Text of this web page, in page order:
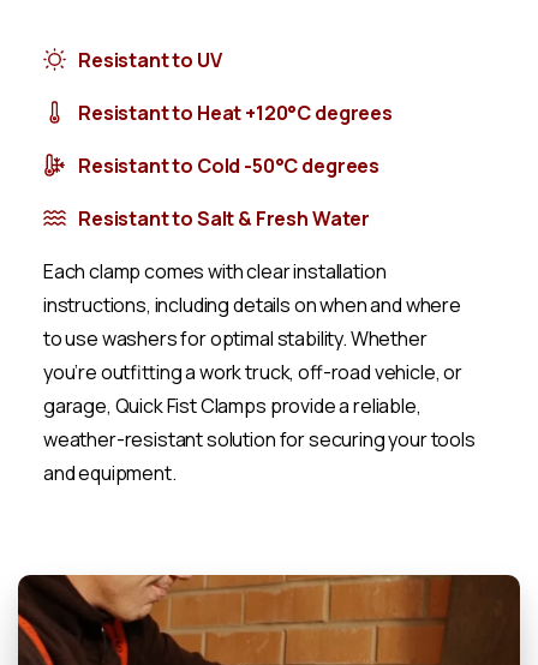
Resistant to UV
Resistant to Heat +120°C degrees
Resistant to Cold -50°C degrees
Resistant to Salt & Fresh Water
Each clamp comes with clear installation
instructions, including details on when and where
to use washers for optimal stability. Whether
you’re outfitting a work truck, off-road vehicle, or
garage, Quick Fist Clamps provide a reliable,
weather-resistant solution for securing your tools
and equipment.